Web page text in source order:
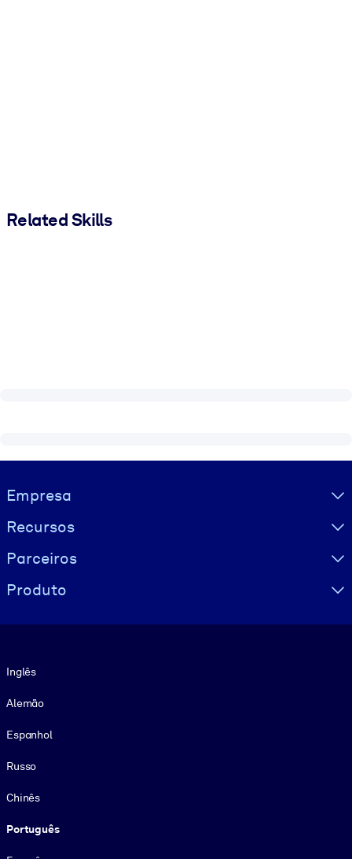
Related Skills
Visually hidden Text
Empresa
Recursos
Parceiros
Produto
Inglês
Alemão
Espanhol
Russo
Chinês
Português